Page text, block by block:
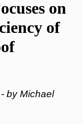
on
of
by Michael